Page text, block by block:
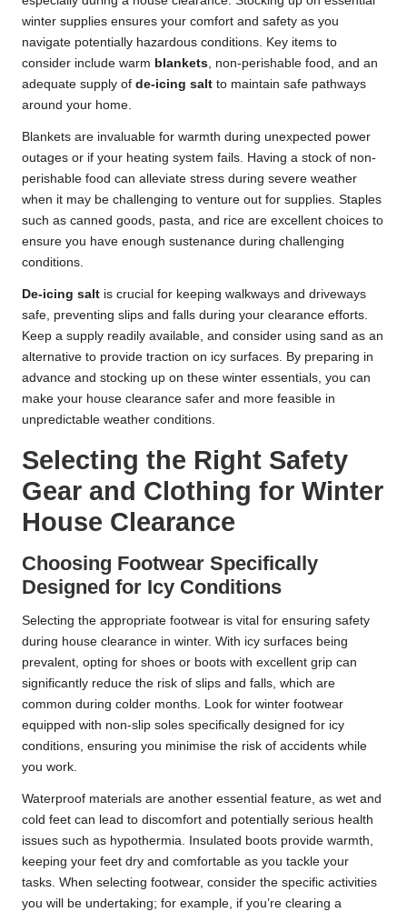
winter supplies ensures your comfort and safety as you
navigate potentially hazardous conditions. Key items to
consider include warm blankets, non-perishable food, and an
adequate supply of de-icing salt to maintain safe pathways
around your home.
Blankets are invaluable for warmth during unexpected power
outages or if your heating system fails. Having a stock of non-
perishable food can alleviate stress during severe weather
when it may be challenging to venture out for supplies. Staples
such as canned goods, pasta, and rice are excellent choices to
ensure you have enough sustenance during challenging
conditions.
De-icing salt is crucial for keeping walkways and driveways
safe, preventing slips and falls during your clearance efforts.
Keep a supply readily available, and consider using sand as an
alternative to provide traction on icy surfaces. By preparing in
advance and stocking up on these winter essentials, you can
make your house clearance safer and more feasible in
unpredictable weather conditions.
Selecting the Right Safety
Gear and Clothing for Winter
House Clearance
Choosing Footwear Specifically
Designed for Icy Conditions
Selecting the appropriate footwear is vital for ensuring safety
during house clearance in winter. With icy surfaces being
prevalent, opting for shoes or boots with excellent grip can
significantly reduce the risk of slips and falls, which are
common during colder months. Look for winter footwear
equipped with non-slip soles specifically designed for icy
conditions, ensuring you minimise the risk of accidents while
you work.
Waterproof materials are another essential feature, as wet and
cold feet can lead to discomfort and potentially serious health
issues such as hypothermia. Insulated boots provide warmth,
keeping your feet dry and comfortable as you tackle your
tasks. When selecting footwear, consider the specific activities
you will be undertaking; for example, if you’re clearing a